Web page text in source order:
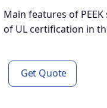
Main features of
of UL certification in
Get Quote